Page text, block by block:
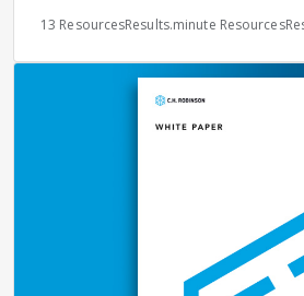
13 ResourcesResults.minute